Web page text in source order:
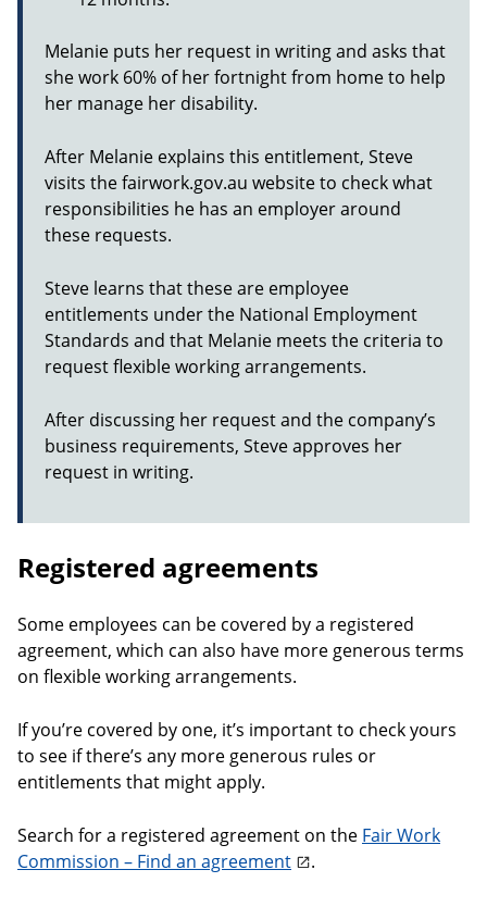
Melanie puts her request in writing and asks that
she work 60% of her fortnight from home to help
her manage her disability.
After Melanie explains this entitlement, Steve
visits the fairwork.gov.au website to check what
responsibilities he has an employer around
these requests.
Steve learns that these are employee
entitlements under the National Employment
Standards and that Melanie meets the criteria to
request flexible working arrangements.
After discussing her request and the company’s
business requirements, Steve approves her
request in writing.
Registered agreements
Some employees can be covered by a registered
agreement, which can also have more generous terms
on flexible working arrangements.
If you’re covered by one, it’s important to check yours
to see if there’s any more generous rules or
entitlements that might apply.
Search for a registered agreement on the Fair Work
Commission – Find an agreement
.